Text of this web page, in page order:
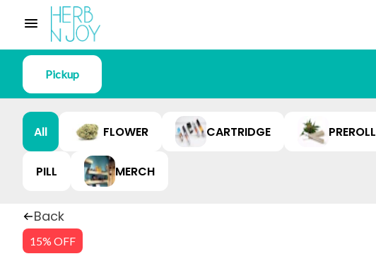
Pickup
All FLOWER CARTRIDGE PREROLL
PILL MERCH
Back
15% OFF